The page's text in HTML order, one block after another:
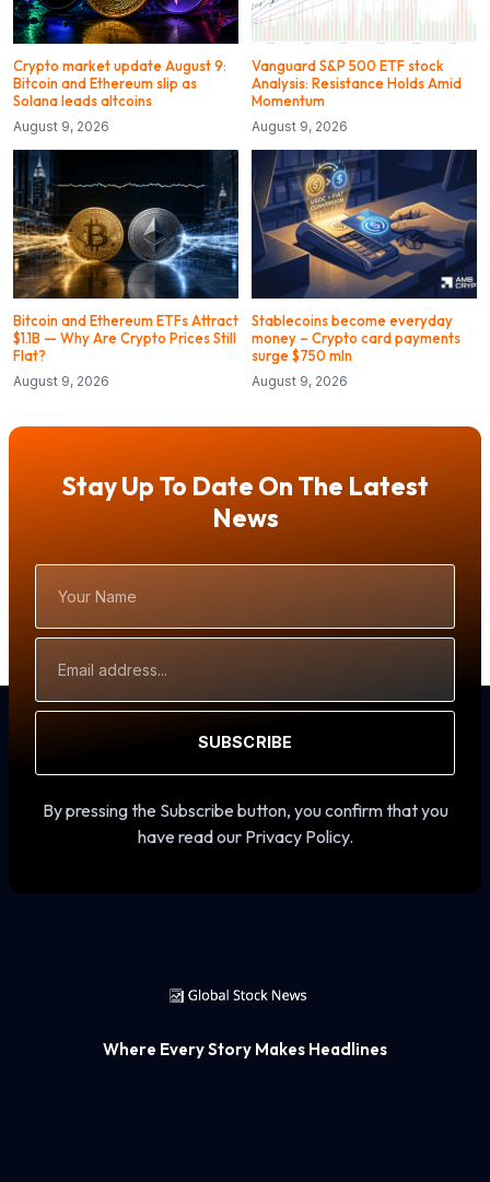
Crypto market update August 9:
Bitcoin and Ethereum slip as
Solana leads altcoins
August 9, 2026
Vanguard S&P 500 ETF stock
Analysis: Resistance Holds Amid
Momentum
August 9, 2026
Bitcoin and Ethereum ETFs Attract
$1.1B — Why Are Crypto Prices Still
Flat?
August 9, 2026
Stablecoins become everyday
money – Crypto card payments
surge $750 mln
August 9, 2026
Stay Up To Date On The Latest
News
Name
Address
SUBSCRIBE
By pressing the Subscribe button, you confirm that you
have read our Privacy Policy.
Where Every Story Makes Headlines